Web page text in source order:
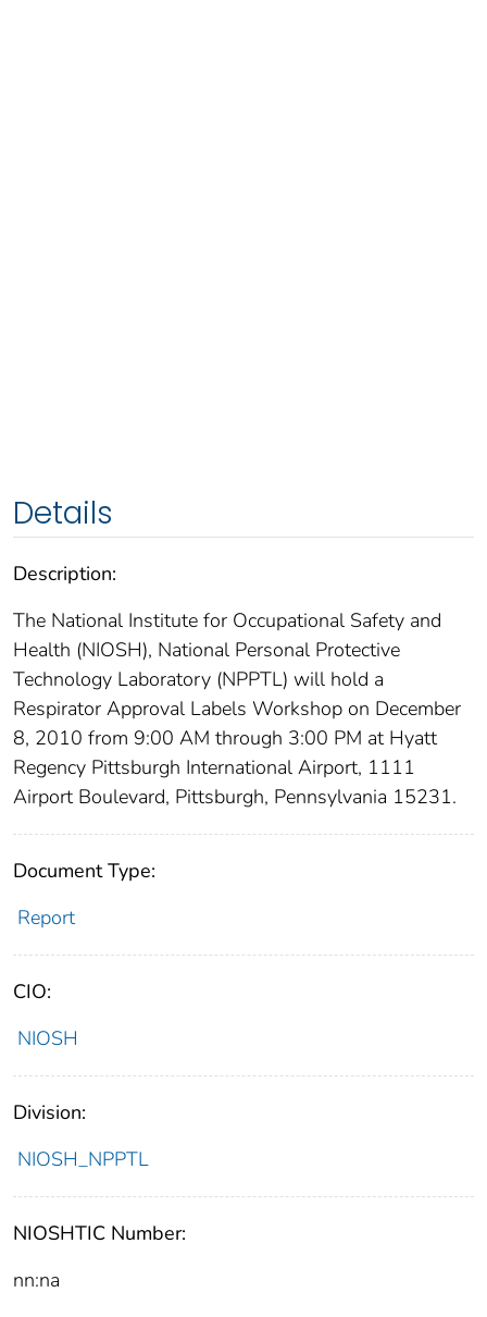
Details
Description:
The National Institute for Occupational Safety and
Health (NIOSH), National Personal Protective
Technology Laboratory (NPPTL) will hold a
Respirator Approval Labels Workshop on December
8, 2010 from 9:00 AM through 3:00 PM at Hyatt
Regency Pittsburgh International Airport, 1111
Airport Boulevard, Pittsburgh, Pennsylvania 15231.
Document Type:
Report
CIO:
NIOSH
Division:
NIOSH_NPPTL
NIOSHTIC Number:
nn:na